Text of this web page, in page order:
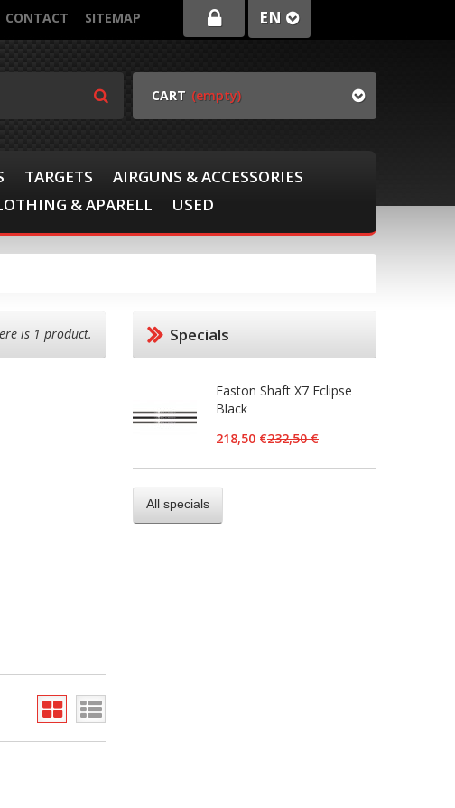
EN
CONTACT SITEMAP
CART (empty)
TARGETS
AIRGUNS & ACCESSORIES
& APARELL USED
is 1 product. Specials
Easton Shaft X7 Eclipse
Black
218,50 €232,50 €
All specials